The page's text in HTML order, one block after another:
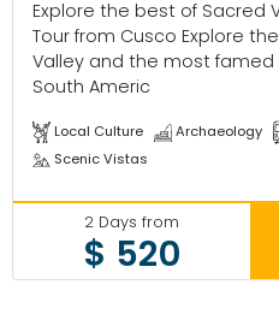
Explore the best of Sacred
Tour from Cusco Explore
Valley and the most
South Americ
Local Culture Archaeology
Scenic Vistas
2 Days from
$ 520